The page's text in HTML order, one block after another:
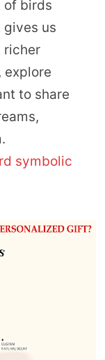
of birds
us
richer
explore
to share
symbolic